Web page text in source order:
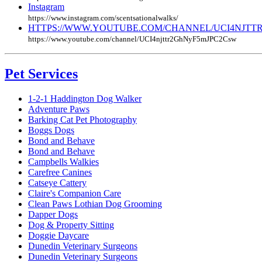
Instagram
https://www.instagram.com/scentsationalwalks/
HTTPS://WWW.YOUTUBE.COM/CHANNEL/
https://www.youtube.com/channel/UCI4njttr2GhNyF5mJPC2Csw
Pet Services
1-2-1 Haddington Dog Walker
Adventure Paws
Barking Cat Pet Photography
Boggs Dogs
Bond and Behave
Bond and Behave
Campbells Walkies
Carefree Canines
Catseye Cattery
Claire's Companion Care
Clean Paws Lothian Dog Grooming
Dapper Dogs
Dog & Property Sitting
Doggie Daycare
Dunedin Veterinary Surgeons
Dunedin Veterinary Surgeons